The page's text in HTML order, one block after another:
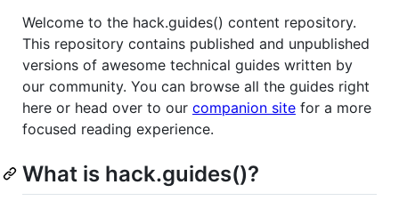
Welcome to the hack.guides() content repository.
This repository contains published and unpublished
versions of awesome technical guides written by
our community. You can browse all the guides right
here or head over to our companion site for a more
focused reading experience.
What is hack.guides()?